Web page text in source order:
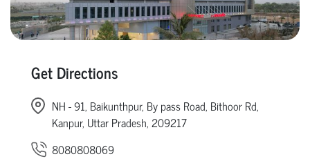
Get Directions
NH - 91, Baikunthpur, By pass Road, Bithoor Rd,
Kanpur, Uttar Pradesh, 209217
8080808069